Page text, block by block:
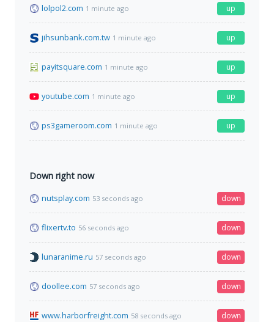
lolpol2.com 1 minute ago up
jihsunbank.com.tw 1 minute ago up
payitsquare.com 1 minute ago up
youtube.com 1 minute ago up
ps3gameroom.com 1 minute ago up
Down right now
nutsplay.com 53 seconds ago down
flixertv.to 56 seconds ago down
lunaranime.ru 57 seconds ago down
doollee.com 57 seconds ago down
www.harborfreight.com 58 seconds ago down